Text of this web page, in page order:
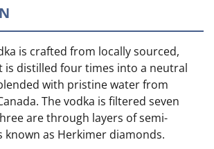
is crafted from locally sourced,
is distilled four times into a neutral
with pristine water from
The vodka is filtered seven
are through layers of semi-
known as Herkimer diamonds.